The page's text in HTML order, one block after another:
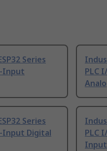
Series
Input
PLC
Series
Input Digital
PLC
Input